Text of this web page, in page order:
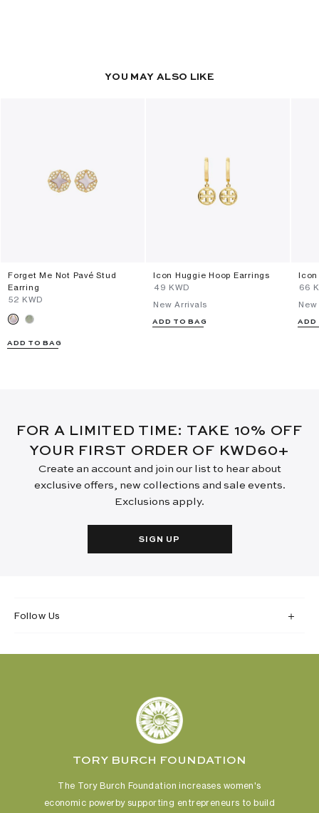
YOU MAY ALSO LIKE
Forget Me Not Pavé Stud
Earring
⁦52⁩ KWD
ADD TO BAG
Icon Huggie Hoop Earrings
⁦49⁩ KWD
New Arrivals
ADD TO BAG
⁦66⁩
ADD
FOR A LIMITED TIME: TAKE 10% OFF
YOUR FIRST ORDER OF KWD60+
Create an account and join our list to hear about
exclusive offers, new collections and sale events.
Exclusions apply.
SIGN UP
Follow Us
TORY BURCH FOUNDATION
The Tory Burch Foundation increases women's
economic powerby supporting entrepreneurs to build